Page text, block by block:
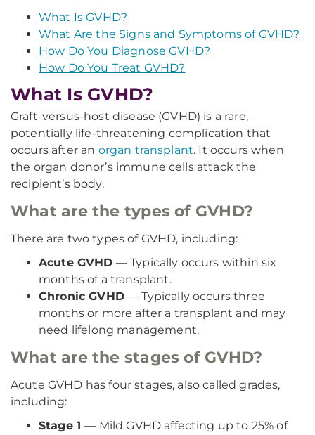
What Is GVHD?
What Are the Signs and Symptoms of GVHD?
How Do You Diagnose GVHD?
How Do You Treat GVHD?
What Is GVHD?
Graft-versus-host disease (GVHD) is a rare,
potentially life-threatening complication that
occurs after an organ transplant. It occurs when
the organ donor’s immune cells attack the
recipient’s body.
What are the types of GVHD?
There are two types of GVHD, including:
Acute GVHD — Typically occurs within six
months of a transplant.
Chronic GVHD— Typically occurs three
months or more after a transplant and may
need lifelong management.
What are the stages of GVHD?
Acute GVHD has four stages, also called grades,
including:
Stage 1— Mild GVHD affecting up to 25% of